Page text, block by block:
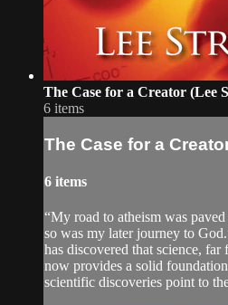
The Case for a Creator (Lee
6 items
The Case for a
6 items
“My road to atheism was
so was my later journey to
has discovered that science,
now provides a solid
scientific discoveries point to